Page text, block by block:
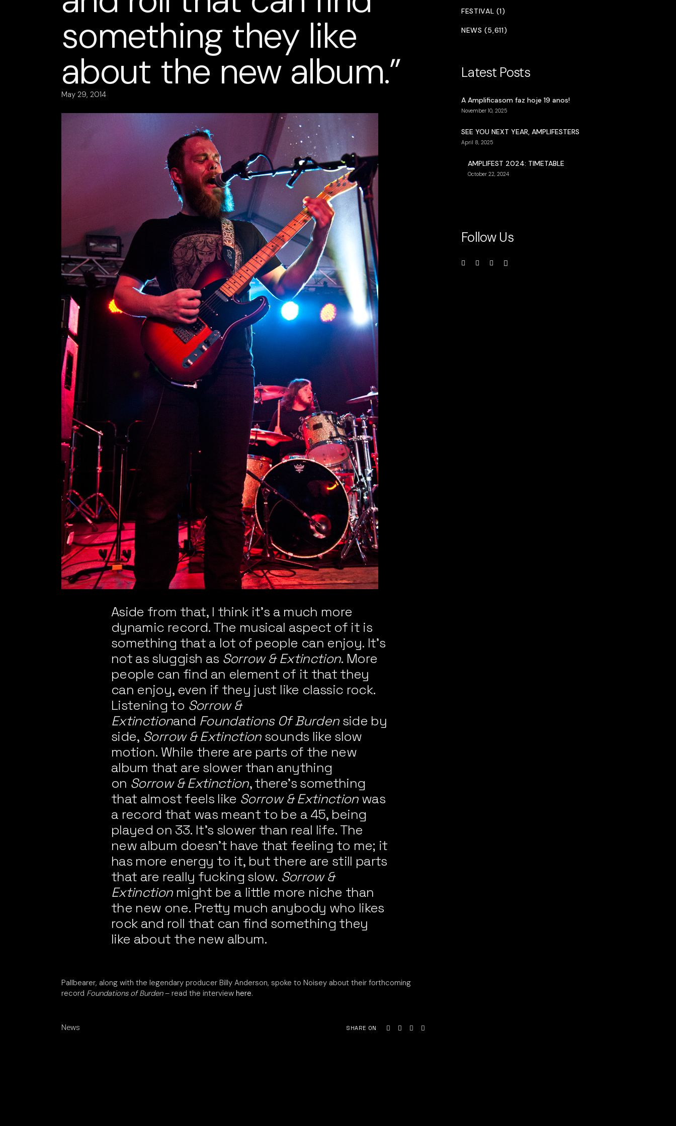
something they like
about the new album.”
May 29, 2014
Aside from that, I think it’s a much more
dynamic record. The musical aspect of it is
something that a lot of people can enjoy. It’s
not as sluggish as Sorrow & Extinction. More
people can find an element of it that they
can enjoy, even if they just like classic rock.
Listening to Sorrow &
Extinctionand Foundations Of Burdenside by
side, Sorrow & Extinctionsounds like slow
motion. While there are parts of the new
album that are slower than anything
on Sorrow & Extinction, there’s something
that almost feels like Sorrow & Extinctionwas
a record that was meant to be a 45, being
played on 33. It’s slower than real life. The
new album doesn’t have that feeling to me; it
has more energy to it, but there are still parts
that are really fucking slow. Sorrow &
Extinctionmight be a little more niche than
the new one. Pretty much anybody who likes
rock and roll that can find something they
like about the new album.
Pallbearer, along with the legendary producer Billy Anderson, spoke to Noisey about their forthcoming
record Foundations of Burden– read the interview here.
News SHARE ON
FESTIVAL (1)
NEWS (5,611)
Latest Posts
A Amplificasom faz hoje 19 anos!
November 10, 2025
SEE YOU NEXT YEAR, AMPLIFESTERS
April 8, 2025
AMPLIFEST 2024: TIMETABLE
October 22, 2024
Follow Us